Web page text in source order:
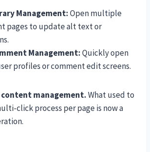
Management:Open multiple
pages to update alt text or
Management:Quickly open
profiles or comment edit screens.
content management.What used to
click process per page is now a